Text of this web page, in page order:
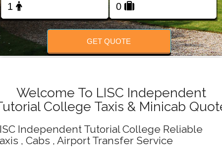
GET QUOTE
Welcome To LISC Independent
College Taxis & Minicab
Independent Tutorial College Reliable
, Cabs , Airport Transfer Service